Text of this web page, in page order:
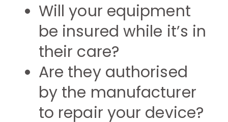
Will your equipment
be insured while it’s in
their care?
Are they authorised
by the manufacturer
to repair your device?